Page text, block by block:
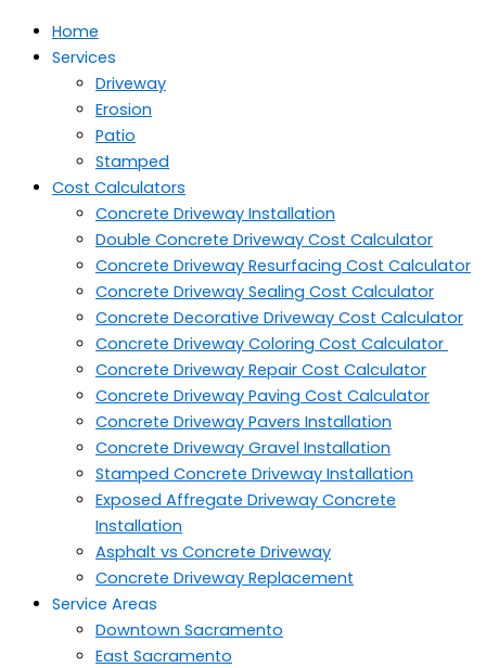
Home
Services
Driveway
Erosion
Patio
Stamped
Cost Calculators
Concrete Driveway Installation
Double Concrete Driveway Cost Calculator
Concrete Driveway Resurfacing Cost Calculator
Concrete Driveway Sealing Cost Calculator
Concrete Decorative Driveway Cost Calculator
Concrete Driveway Coloring Cost Calculator
Concrete Driveway Repair Cost Calculator
Concrete Driveway Paving Cost Calculator
Concrete Driveway Pavers Installation
Concrete Driveway Gravel Installation
Stamped Concrete Driveway Installation
Exposed Affregate Driveway Concrete
Installation
Asphalt vs Concrete Driveway
Concrete Driveway Replacement
Service Areas
Downtown Sacramento
East Sacramento